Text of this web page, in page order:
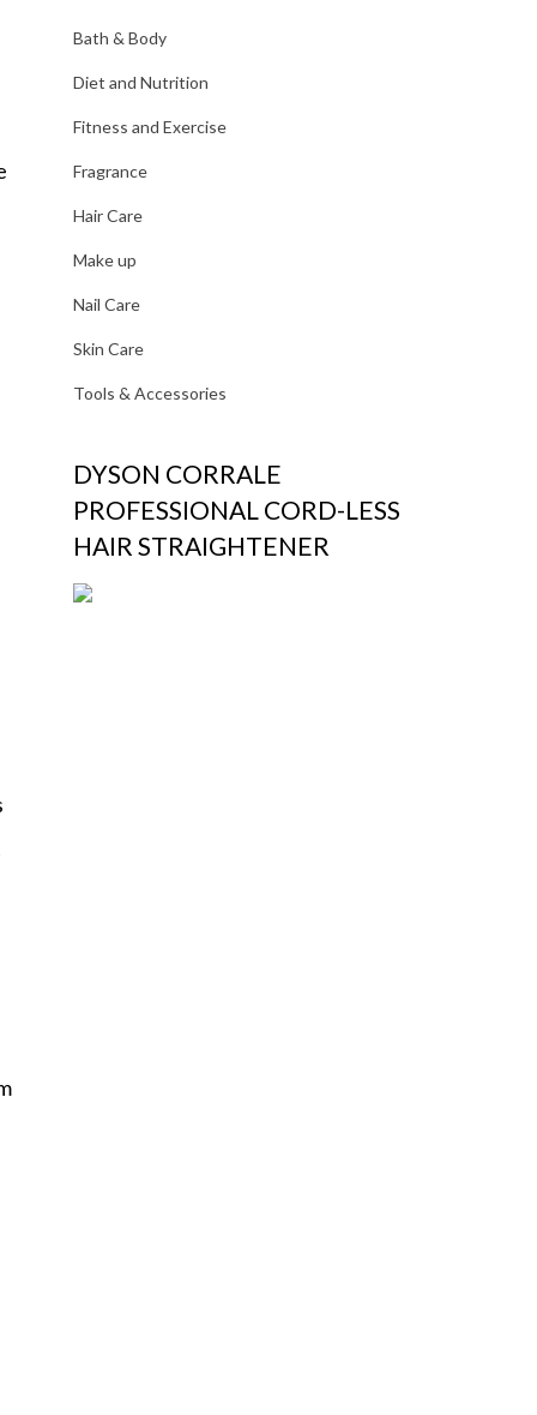
Bath & Body
Diet and Nutrition
Fitness and Exercise
Fragrance
Hair Care
Make up
Nail Care
Skin Care
Tools & Accessories
DYSON CORRALE
PROFESSIONAL CORD-LESS
HAIR STRAIGHTENER